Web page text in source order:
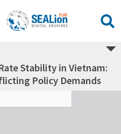
Stability in Vietnam:
Policy Demands